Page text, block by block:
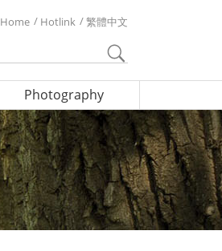
Home Hotlink 繁體中文
Photography